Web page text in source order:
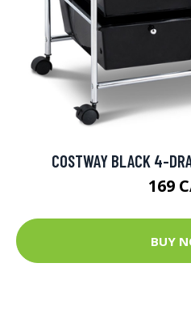
COSTWAY BLACK 4-
169
BUY